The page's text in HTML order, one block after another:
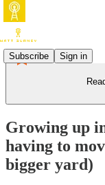
Subscribe Sign in
Growing up
having to
bigger yard)